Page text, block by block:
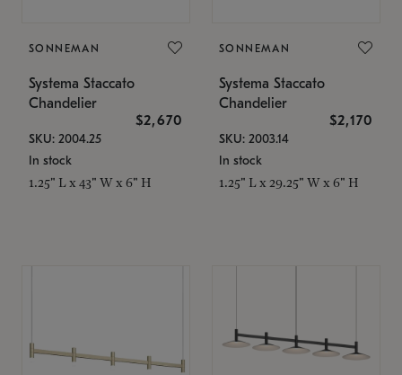
SONNEMAN
Systema Staccato
Chandelier
$2,670
SKU: 2004.25
In stock
1.25" L x 43" W x 6" H
SONNEMAN
Systema Staccato
Chandelier
$2,170
SKU: 2003.14
In stock
1.25" L x 29.25" W x 6" H